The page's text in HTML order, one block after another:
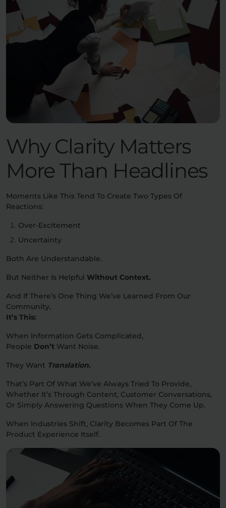
Why Clarity Matters
More Than Headlines
Moments Like This Tend To Create Two Types Of
Reactions:
Over-Excitement
Uncertainty
Both Are Understandable.
But Neither Is Helpful Without Context.
And If There’s One Thing We’ve Learned From Our
Community,
It’s This:
When Information Gets Complicated,
People Don’t Want Noise.
They Want Translation.
That’s Part Of What We’ve Always Tried To Provide,
Whether It’s Through Content, Customer Conversations,
Or Simply Answering Questions When They Come Up.
When Industries Shift, Clarity Becomes Part Of The
Product Experience Itself.